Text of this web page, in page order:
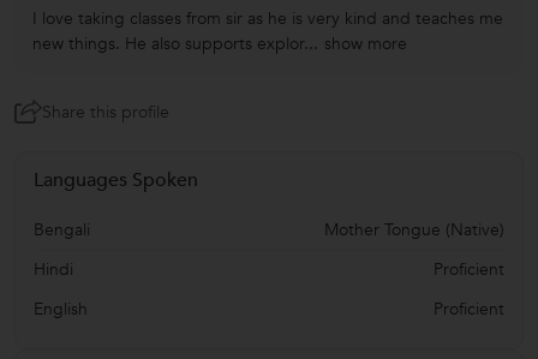
I love taking classes from sir as he is very kind and teaches me
new things. He also supports explor... show more
Share this profile
Languages Spoken
Bengali
Mother Tongue (Native)
Hindi
Proficient
English
Proficient